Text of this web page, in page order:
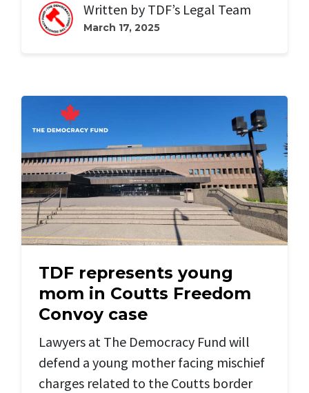
Written by TDF’s Legal Team
March 17, 2025
TDF represents young
mom in Coutts Freedom
Convoy case
Lawyers at The Democracy Fund will
defend a young mother facing mischief
charges related to the Coutts border